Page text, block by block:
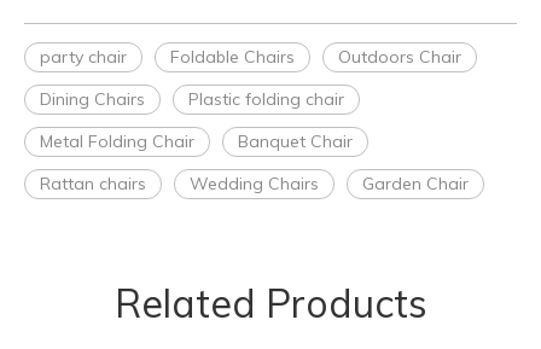
party chair Foldable Chairs
Outdoors Chair
Dining Chairs
Plastic folding chair
Metal Folding Chair
Banquet Chair
Rattan chairs
Wedding Chairs Garden Chair
Related Products